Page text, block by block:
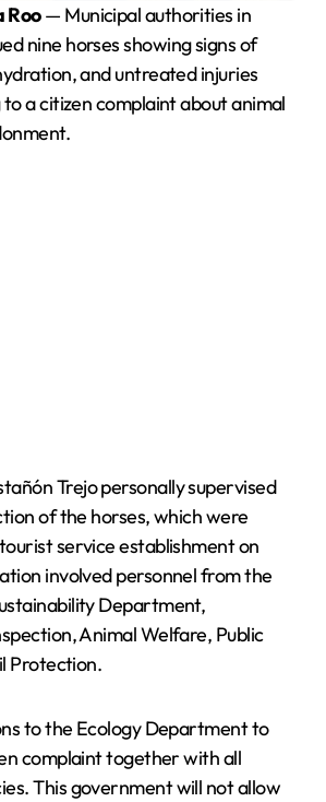
Roo— Municipal authorities in
nine horses showing signs of
and untreated injuries
a citizen complaint about animal
Trejo personally supervised
of the horses, which were
service establishment on
involved personnel from the
Department,
Animal Welfare, Public
Protection.
to the Ecology Department to
complaint together with all
This government will not allow